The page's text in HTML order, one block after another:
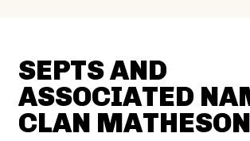
SEPTS AND
ASSOCIATED
CLAN MATHESON